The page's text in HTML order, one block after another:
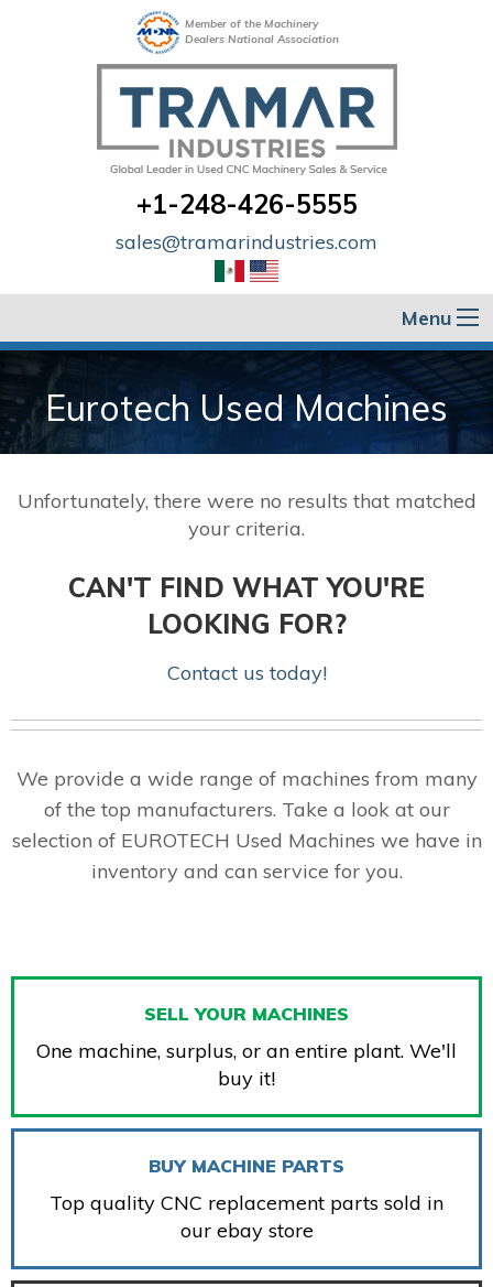
Member of the Machinery
Dealers National Association
+1-248-426-5555
sales@tramarindustries.com
Menu
Eurotech Used Machines
Unfortunately, there were no results that matched
your criteria.
CAN'T FIND WHAT YOU'RE
LOOKING FOR?
Contact us today!
We provide a wide range of machines from many
of the top manufacturers. Take a look at our
selection of EUROTECH Used Machines we have in
inventory and can service for you.
SELL YOUR MACHINES
One machine, surplus, or an entire plant. We'll
buy it!
BUY MACHINE PARTS
Top quality CNC replacement parts sold in
our ebay store